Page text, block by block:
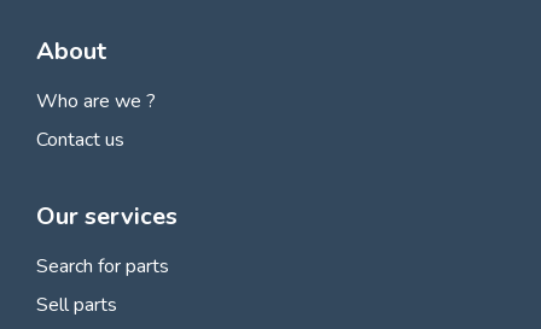
About
Who are we ?
Contact us
Our services
Search for parts
Sell parts